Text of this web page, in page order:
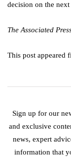
decision on the
The Associated
This post appeared
Sign up for our
and exclusive
news, expert
information that